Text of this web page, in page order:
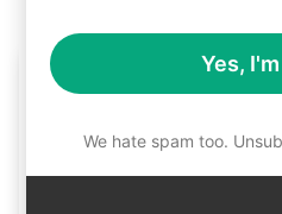
Calendar
for Social
Yes,
We hate spam too.